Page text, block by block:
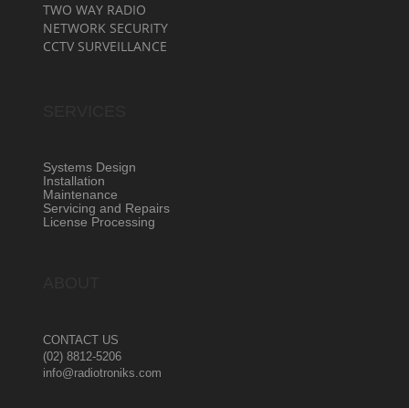
TWO WAY RADIO
NETWORK SECURITY
CCTV SURVEILLANCE
Systems Design
Installation
Maintenance
Servicing and Repairs
License Processing
CONTACT US
(02) 8812-5206
info@radiotroniks.com